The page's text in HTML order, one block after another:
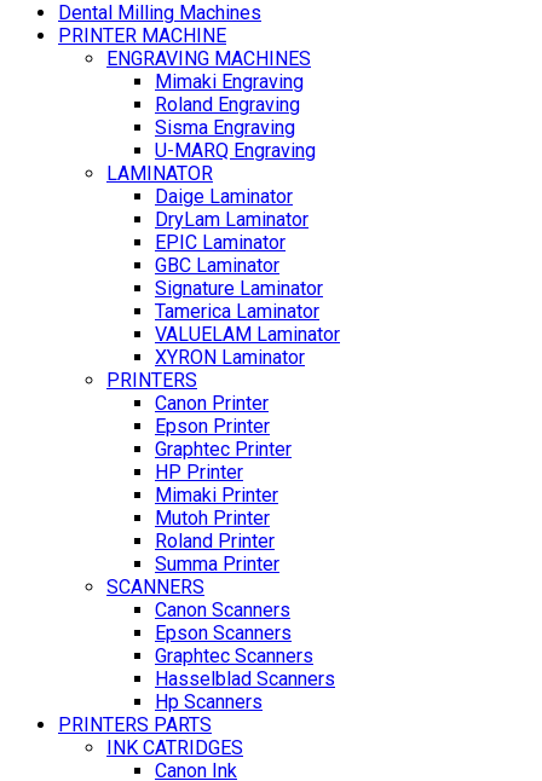
Dental Milling Machines
PRINTER MACHINE
ENGRAVING MACHINES
Mimaki Engraving
Roland Engraving
Sisma Engraving
U-MARQ Engraving
LAMINATOR
Daige Laminator
DryLam Laminator
EPIC Laminator
GBC Laminator
Signature Laminator
Tamerica Laminator
VALUELAM Laminator
XYRON Laminator
PRINTERS
Canon Printer
Epson Printer
Graphtec Printer
HP Printer
Mimaki Printer
Mutoh Printer
Roland Printer
Summa Printer
SCANNERS
Canon Scanners
Epson Scanners
Graphtec Scanners
Hasselblad Scanners
Hp Scanners
PRINTERS PARTS
INK CATRIDGES
Canon Ink